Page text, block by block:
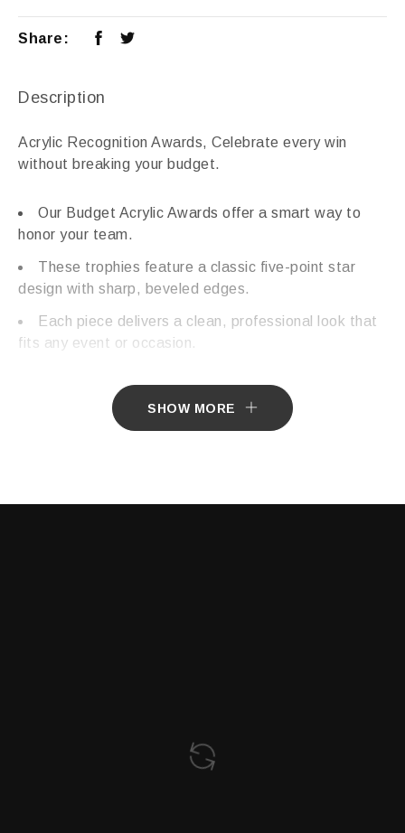
Share:
Description
Acrylic Recognition Awards, Celebrate every win
without breaking your budget.
Our Budget Acrylic Awards offer a smart way to
honor your team.
These trophies feature a classic five-point star
design with sharp, beveled edges.
Each piece delivers a clean, professional look that
fits any event or occasion.
SHOW MORE